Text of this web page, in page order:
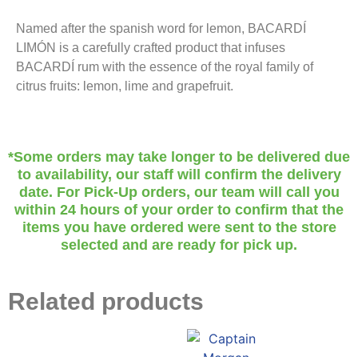
Named after the spanish word for lemon, BACARDÍ
LIMÓN is a carefully crafted product that infuses
BACARDÍ rum with the essence of the royal family of
citrus fruits: lemon, lime and grapefruit.
*Some orders may take longer to be delivered due
to availability, our staff will confirm the delivery
date. For Pick-Up orders, our team will call you
within 24 hours of your order to confirm that the
items you have ordered were sent to the store
selected and are ready for pick up.
Related products